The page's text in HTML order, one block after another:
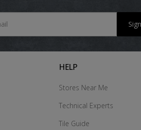
HELP
Stores Near Me
Technical Experts
Tile Guide